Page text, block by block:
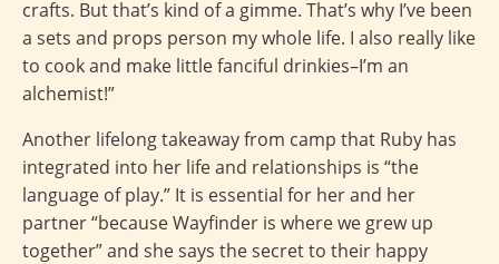
crafts. But that’s kind of a gimme. That’s why I’ve been
a sets and props person my whole life. I also really like
to cook and make little fanciful drinkies–I’m an
alchemist!”
Another lifelong takeaway from camp that Ruby has
integrated into her life and relationships is “the
language of play.” It is essential for her and her
partner “because Wayfinder is where we grew up
together” and she says the secret to their happy